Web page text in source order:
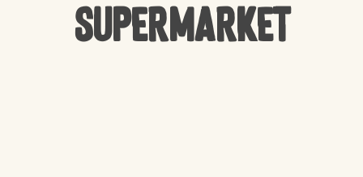
Supermarket